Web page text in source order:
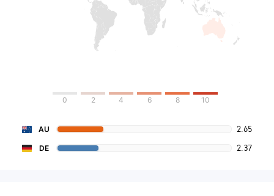
0 2 4 6 8 10
AU 2.65
DE 2.37